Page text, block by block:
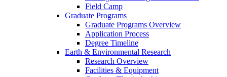
Field Camp
Graduate Programs
Graduate Programs Overview
Application Process
Degree Timeline
Earth & Environmental Research
Research Overview
Facilities & Equipment